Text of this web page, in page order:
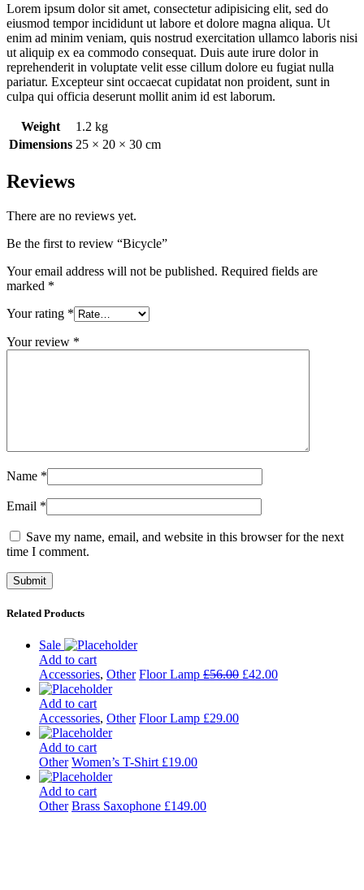
Lorem ipsum dolor sit amet, consectetur adipisicing elit, sed do
eiusmod tempor incididunt ut labore et dolore magna aliqua. Ut
enim ad minim veniam, quis nostrud exercitation ullamco laboris nisi
ut aliquip ex ea commodo consequat. Duis aute irure dolor in
reprehenderit in voluptate velit esse cillum dolore eu fugiat nulla
pariatur. Excepteur sint occaecat cupidatat non proident, sunt in
culpa qui officia deserunt mollit anim id est laborum.
Weight
1.2 kg
Dimensions 25 × 20 × 30 cm
Reviews
There are no reviews yet.
Be the first to review “Bicycle”
Your email address will not be published. Required fields are
marked *
Your rating *
Your review *
Name *
Email *
Save my name, email, and website in this browser for the next
time I comment.
Related Products
Sale
Add to cart
Accessories, Other Floor Lamp £56.00 £42.00
Add to cart
Accessories, Other Floor Lamp £29.00
Add to cart
Other Women’s T-Shirt £19.00
Add to cart
Other Brass Saxophone £149.00